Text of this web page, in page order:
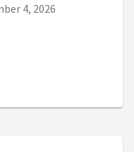
date:
4, 2026